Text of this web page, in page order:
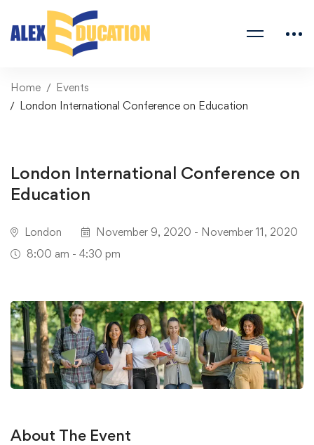
Home
Events
London International Conference on Education
London International Conference on
Education
London
November 9, 2020 - November 11, 2020
8:00 am - 4:30 pm
About The Event